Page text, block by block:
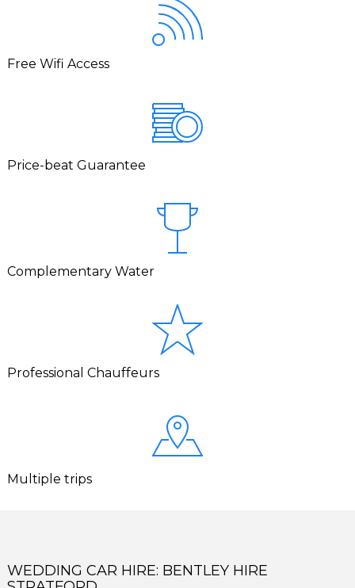
Free Wifi Access
Price-beat Guarantee
Complementary Water
Professional Chauffeurs
Multiple trips
WEDDING CAR HIRE: BENTLEY HIRE